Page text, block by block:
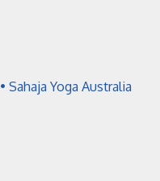
Sahaja Yoga Australia